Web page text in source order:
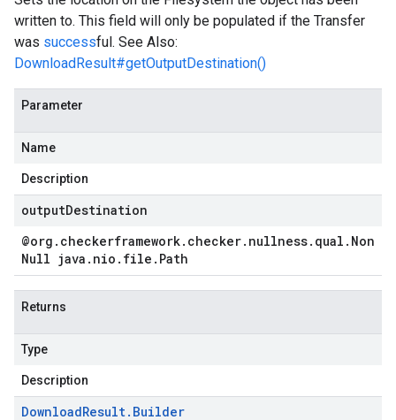
written to. This field will only be populated if the Transfer
was successful. See Also:
DownloadResult#getOutputDestination()
Parameter
Name
Description
outputDestination
@org . checkerframework. checker. nullness. qual . Non
Null java . nio . file . Path
Returns
Type
Description
DownloadResult. Builder